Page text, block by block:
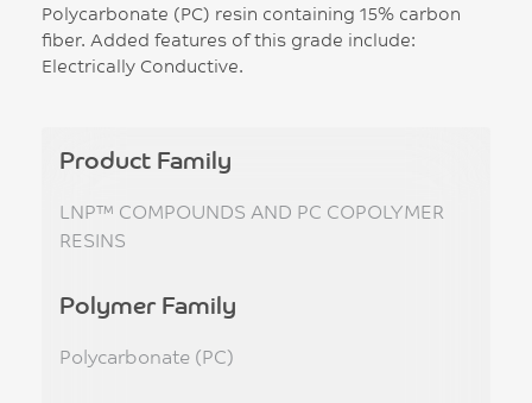
Polycarbonate (PC) resin containing 15% carbon
fiber. Added features of this grade include:
Electrically Conductive.
Product Family
LNP™ COMPOUNDS AND PC COPOLYMER
RESINS
Polymer Family
Polycarbonate (PC)